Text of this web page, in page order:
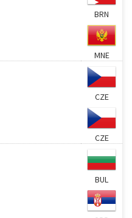
BRN
MNE
CZE
CZE
BUL